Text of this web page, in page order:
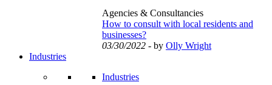
Agencies & Consultancies
How to consult with local residents and
businesses?
03/30/2022 - by Olly Wright
Industries
Industries